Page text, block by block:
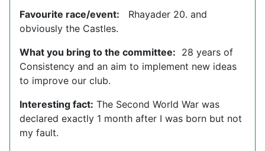
Favourite race/event: Rhayader 20. and
obviously the Castles.
What you bring to the committee: 28 years of
Consistency and an aim to implement new ideas
to improve our club.
Interesting fact: The Second World War was
declared exactly 1 month after I was born but not
my fault.